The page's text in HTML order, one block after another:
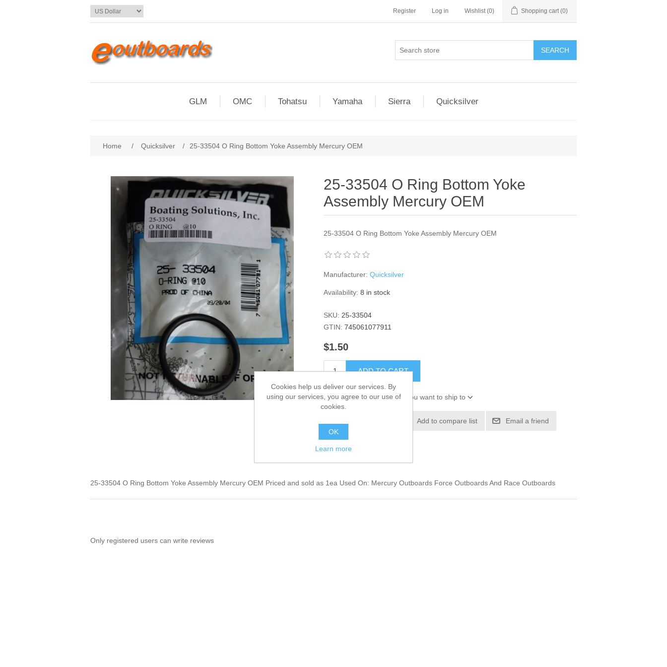
Register Log in Wishlist (0) Shopping cart (0)
SEARCH
GLM OMC Tohatsu Yamaha Sierra Quicksilver
Home / Quicksilver / 25-33504 O Ring Bottom Yoke Assembly Mercury OEM
25-33504 O Ring Bottom Yoke
Assembly Mercury OEM
25-33504 O Ring Bottom Yoke Assembly Mercury OEM
Manufacturer: Quicksilver
Availability: 8 in stock
SKU: 25-33504
GTIN: 745061077911
$1.50
ADD TO CART
Please select the address you want to ship to
Add to compare list Email a friend
25-33504 O Ring Bottom Yoke Assembly Mercury OEM Priced and sold as 1ea Used On: Mercury Outboards Force Outboards And Race Outboards
Only registered users can write reviews
Cookies help us deliver our services. By
using our services, you agree to our use of
cookies.
OK
Learn more